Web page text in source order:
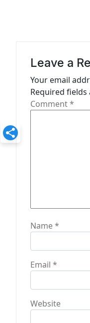
n
Leave a
Your email
Required
Comment*
Name*
Email *
Website